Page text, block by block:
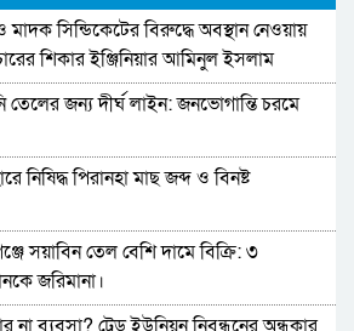
আসনের নাগরিকদের উদ্দেশ্যে খোলা বার্তা
বসত ঘড় চুরি! স্বর্নের জিনিস ও নগদ টাকা
শিক্ষক মোছা:সাজেদা খাতুন এর অবসর জনিত
৩ আসনে গণফোরামের প্রার্থী সরদার আশা
ভরসা তরুণ ও নারীদের
মাদক সিন্ডিকেটের বিরুদ্ধে অবস্থান নেওয়ায়
শিকার ইঞ্জিনিয়ার আমিনুল ইসলাম
অভিযোগ
তেলের জন্য দীর্ঘ লাইন: জনভোগান্তি চরমে
নিষিদ্ধ পিরানহা মাছ জব্দ ও বিনষ্ট
সয়াবিন তেল বেশি দামে বিক্রি: ৩
জরিমানা।